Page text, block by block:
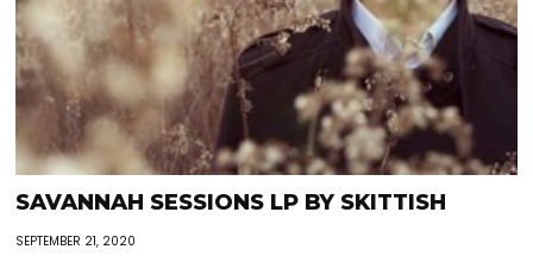
SAVANNAH SESSIONS LP BY SKITTISH
SEPTEMBER 21, 2020